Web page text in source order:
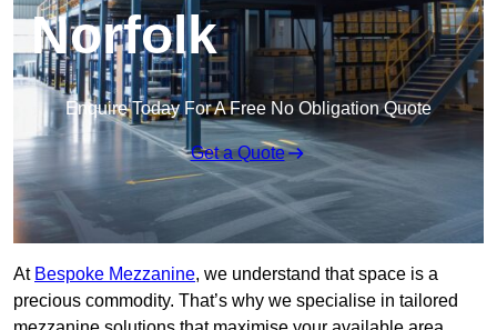
Norfolk
Enquire Today For A Free No Obligation Quote
Get a Quote
At Bespoke Mezzanine, we understand that space is a
precious commodity. That’s why we specialise in tailored